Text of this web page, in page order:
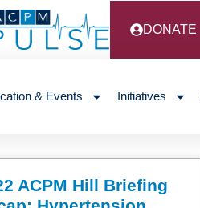
DONATE
& Events Initiatives
ACPM Hill Briefing